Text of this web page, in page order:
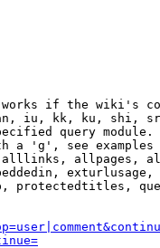
if the wiki's
iu, kk, ku, shi,
query module.
a 'g', see examples
allpages,
exturlusage,
protectedtitles,